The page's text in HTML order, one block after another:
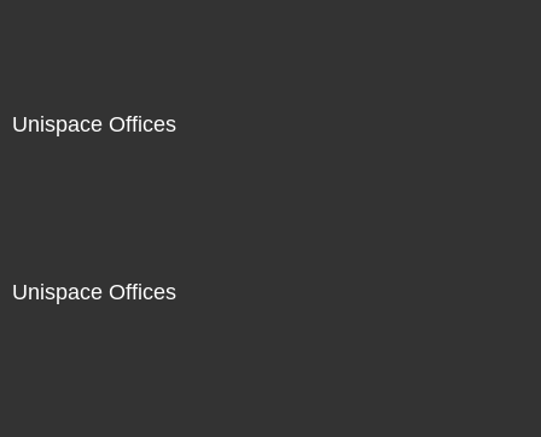
Unispace Offices
Unispace Offices